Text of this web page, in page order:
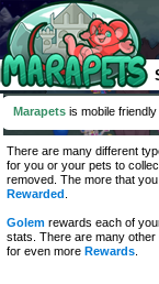
Marapets is mobile friendly
There are many different
for you or your pets to
removed. The more that
Rewarded
Golem rewards each of
stats. There are many other
for even more Rewards